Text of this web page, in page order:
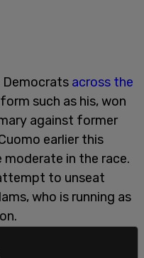
Democrats across the
such as his, won
against former
earlier this
moderate in the race.
to unseat
who is running as
has